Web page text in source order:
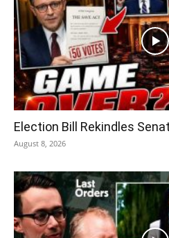
Election Bill Rekindles
August 8, 2026